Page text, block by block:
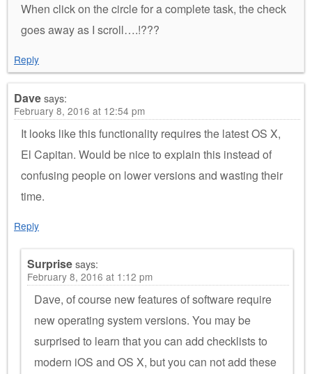
When click on the circle for a complete task, the check
goes away as I scroll….!???
Reply
Davesays:
February 8, 2016 at 12:54 pm
It looks like this functionality requires the latest OS X,
El Capitan. Would be nice to explain this instead of
confusing people on lower versions and wasting their
time.
Reply
Surprisesays:
February 8, 2016 at 1:12 pm
Dave, of course new features of software require
new operating system versions. You may be
surprised to learn that you can add checklists to
modern iOS and OS X, but you can not add these